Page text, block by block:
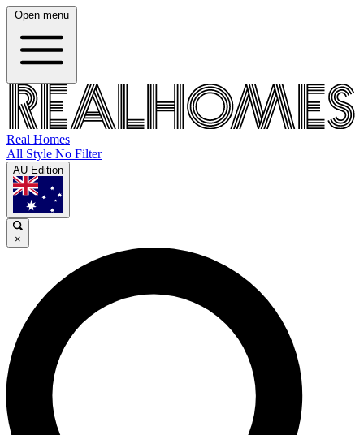
Open menu
Real Homes
All Style No Filter
AU Edition
×